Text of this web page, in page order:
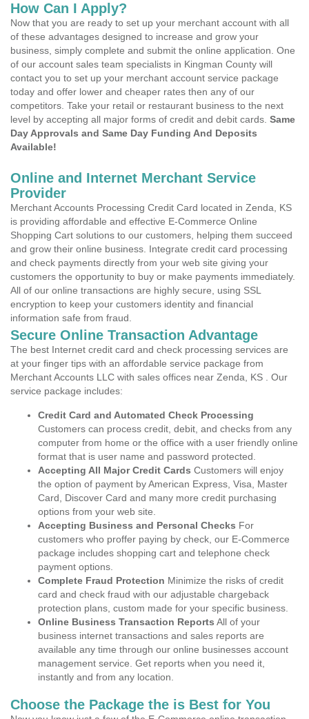
How Can I Apply?
Now that you are ready to set up your merchant account with all
of these advantages designed to increase and grow your
business, simply complete and submit the online application. One
of our account sales team specialists in Kingman County will
contact you to set up your merchant account service package
today and offer lower and cheaper rates then any of our
competitors. Take your retail or restaurant business to the next
level by accepting all major forms of credit and debit cards. Same
Day Approvals and Same Day Funding And Deposits
Available!
Online and Internet Merchant Service
Provider
Merchant Accounts Processing Credit Card located in Zenda, KS
is providing affordable and effective E-Commerce Online
Shopping Cart solutions to our customers, helping them succeed
and grow their online business. Integrate credit card processing
and check payments directly from your web site giving your
customers the opportunity to buy or make payments immediately.
All of our online transactions are highly secure, using SSL
encryption to keep your customers identity and financial
information safe from fraud.
Secure Online Transaction Advantage
The best Internet credit card and check processing services are
at your finger tips with an affordable service package from
Merchant Accounts LLC with sales offices near Zenda, KS . Our
service package includes:
Credit Card and Automated Check Processing
Customers can process credit, debit, and checks from any
computer from home or the office with a user friendly online
format that is user name and password protected.
Accepting All Major Credit Cards Customers will enjoy
the option of payment by American Express, Visa, Master
Card, Discover Card and many more credit purchasing
options from your web site.
Accepting Business and Personal Checks For
customers who proffer paying by check, our E-Commerce
package includes shopping cart and telephone check
payment options.
Complete Fraud Protection Minimize the risks of credit
card and check fraud with our adjustable chargeback
protection plans, custom made for your specific business.
Online Business Transaction Reports All of your
business internet transactions and sales reports are
available any time through our online businesses account
management service. Get reports when you need it,
instantly and from any location.
Choose the Package the is Best for You